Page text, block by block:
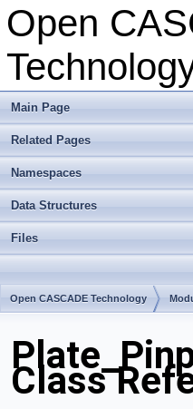
Open
Main Page
Related Pages
Namespaces
Data Structures
Files
Open CASCADE Technology
Class